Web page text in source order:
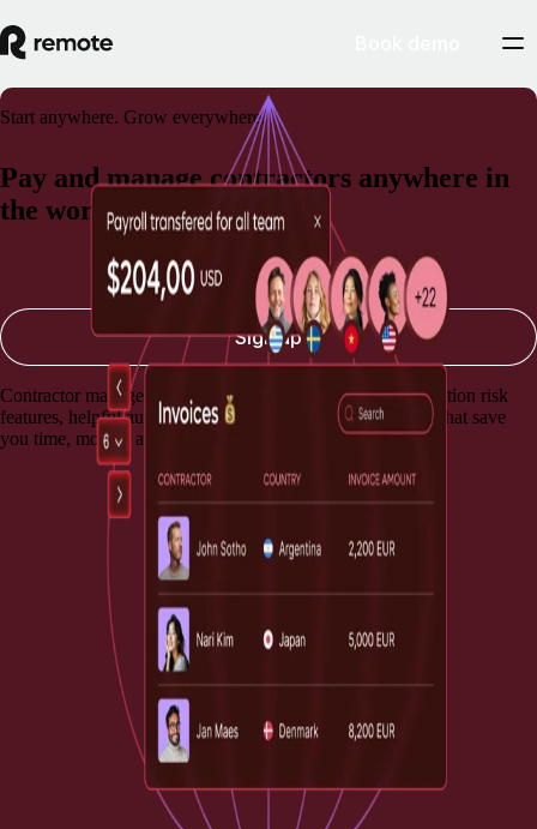
Start anywhere. Grow everywhere.
Pay and manage contractors anywhere in
the world
Contractor management software with built-in misclassification risk
features, helpful automations, and lightning-fast payments that save
you time, money, and stress.
Book a demo
Sign up